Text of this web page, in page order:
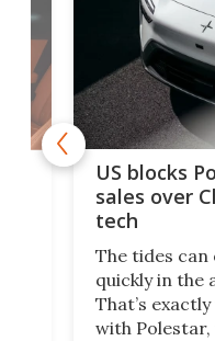
US blocks
sales over
tech
The tides
quickly in the
That’s
with Polestar,